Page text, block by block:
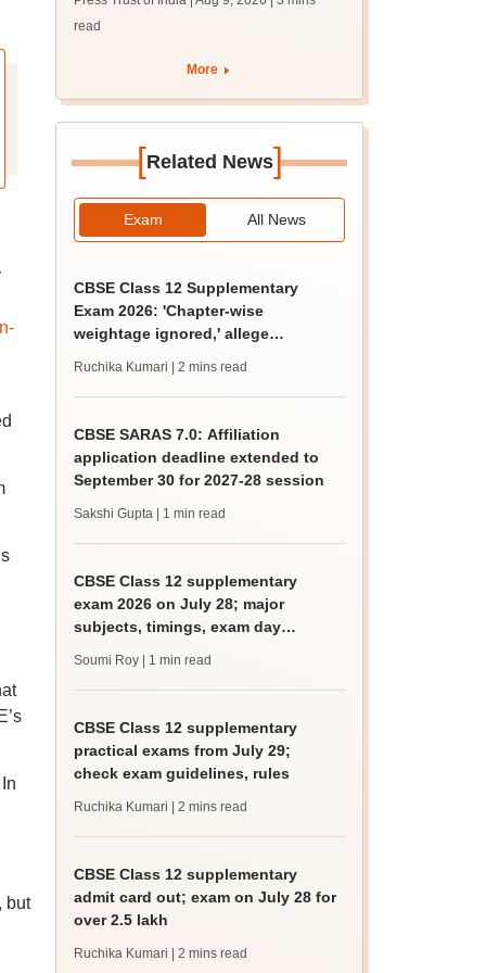
but
read
More
[Related News]
Exam All News
CBSE Class 12 Supplementary
Exam 2026: 'Chapter-wise
weightage ignored,' allege
Ruchika Kumari | 2 mins read
CBSE SARAS 7.0: Affiliation
application deadline extended to
September 30 for 2027-28 session
Sakshi Gupta | 1 min read
CBSE Class 12 supplementary
exam 2026 on July 28; major
subjects, timings, exam day
Soumi Roy | 1 min read
CBSE Class 12 supplementary
practical exams from July 29;
check exam guidelines, rules
Ruchika Kumari | 2 mins read
CBSE Class 12 supplementary
admit card out; exam on July 28 for
over 2.5 lakh
Ruchika Kumari | 2 mins read